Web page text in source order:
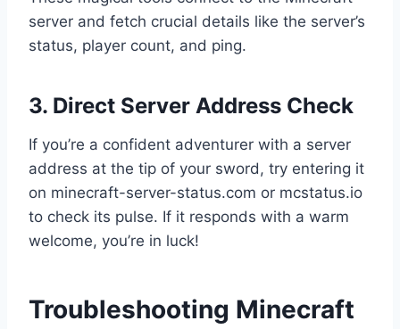
server and fetch crucial details like the server’s
status, player count, and ping.
3. Direct Server Address Check
If you’re a confident adventurer with a server
address at the tip of your sword, try entering it
on minecraft-server-status.com or mcstatus.io
to check its pulse. If it responds with a warm
welcome, you’re in luck!
Troubleshooting Minecraft